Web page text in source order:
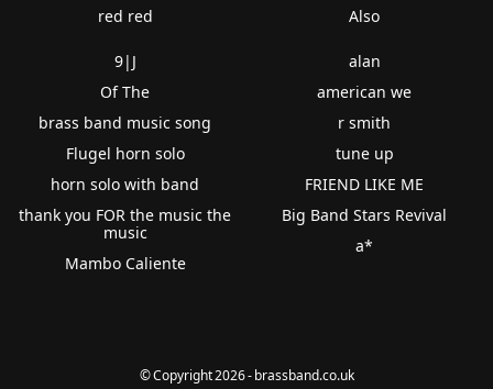
red red
Also
9|J
Of The
brass band music song
Flugel horn solo
horn solo with band
thank you FOR the music the
music
Mambo Caliente
alan
american we
r smith
tune up
FRIEND LIKE ME
Big Band Stars Revival
a*
© Copyright 2026 - brassband.co.uk